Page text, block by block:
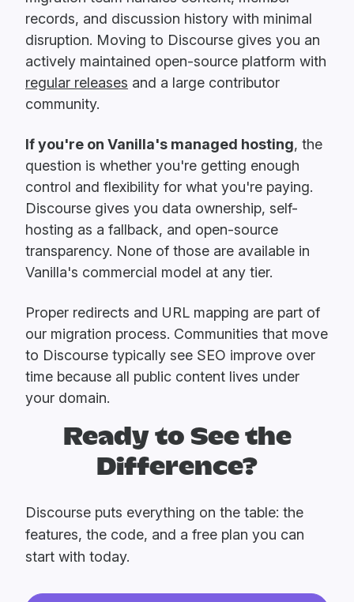
records, and discussion history with minimal
disruption. Moving to Discourse gives you an
actively maintained open-source platform with
regular releases and a large contributor
community.
If you're on Vanilla's managed hosting, the
question is whether you're getting enough
control and flexibility for what you're paying.
Discourse gives you data ownership, self-
hosting as a fallback, and open-source
transparency. None of those are available in
Vanilla's commercial model at any tier.
Proper redirects and URL mapping are part of
our migration process. Communities that move
to Discourse typically see SEO improve over
time because all public content lives under
your domain.
Ready to See the
Difference?
Discourse puts everything on the table: the
features, the code, and a free plan you can
start with today.